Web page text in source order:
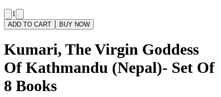
1
ADD TO CART BUY NOW
Kumari, The Virgin Goddess
Of Kathmandu (Nepal)- Set Of
8 Books